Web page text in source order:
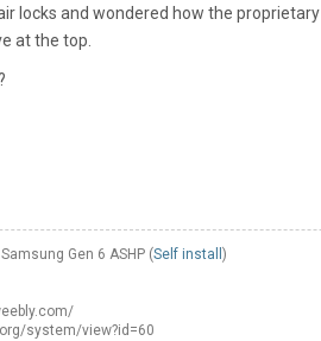
locks and wondered how the
at the top.
Gen 6 ASHP (Self install )
system/view?id=60